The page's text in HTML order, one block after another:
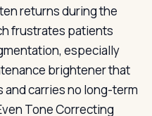
returns during the
frustrates patients
especially
brightener that
carries no long-term
Tone Correcting